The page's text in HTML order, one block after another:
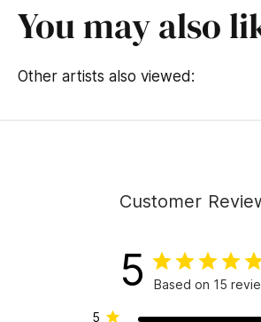
You may also
Other artists also viewed:
Customer
5 Based on 15
5